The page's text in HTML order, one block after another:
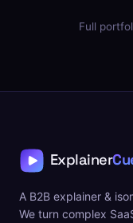
Full
A B2B explainer &
We turn complex